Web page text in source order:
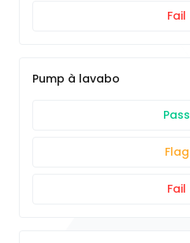
Fail
Pump à lavabo
Pass
Flag
Fail